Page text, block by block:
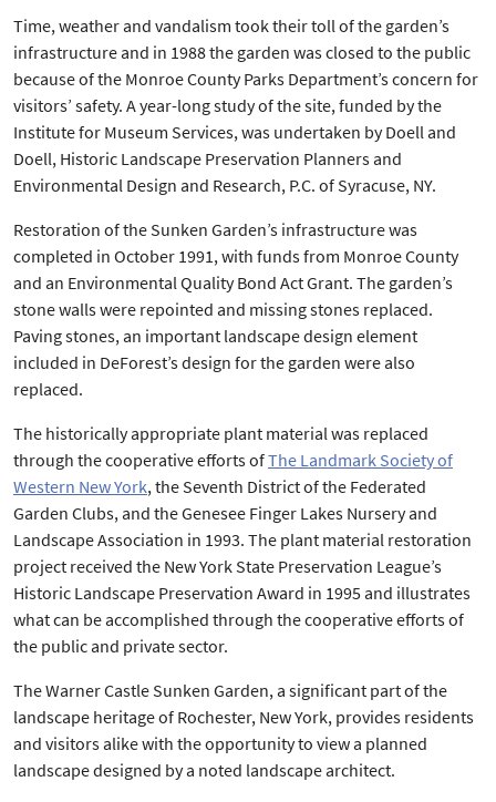
Time, weather and vandalism took their toll of the garden’s
infrastructure and in 1988 the garden was closed to the public
because of the Monroe County Parks Department’s concern for
visitors’ safety. A year-long study of the site, funded by the
Institute for Museum Services, was undertaken by Doell and
Doell, Historic Landscape Preservation Planners and
Environmental Design and Research, P.C. of Syracuse, NY.
Restoration of the Sunken Garden’s infrastructure was
completed in October 1991, with funds from Monroe County
and an Environmental Quality Bond Act Grant. The garden’s
stone walls were repointed and missing stones replaced.
Paving stones, an important landscape design element
included in DeForest’s design for the garden were also
replaced.
The historically appropriate plant material was replaced
through the cooperative efforts ofThe Landmark Society of
Western New York, the Seventh District of the Federated
Garden Clubs, and the Genesee Finger Lakes Nursery and
Landscape Association in 1993. The plant material restoration
project received the New York State Preservation League’s
Historic Landscape Preservation Award in 1995 and illustrates
what can be accomplished through the cooperative efforts of
the public and private sector.
The Warner Castle Sunken Garden, a significant part of the
landscape heritage of Rochester, New York, provides residents
and visitors alike with the opportunity to view a planned
landscape designed by a noted landscape architect.